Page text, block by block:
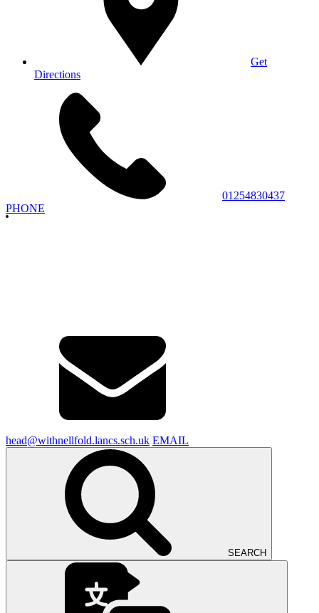
Get
Directions
01254830437
PHONE
head@withnellfold.lancs.sch.uk EMAIL
SEARCH